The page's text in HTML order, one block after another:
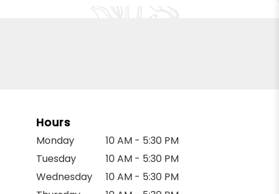
Hours
Monday
10 AM - 5:30 PM
Tuesday
10 AM - 5:30 PM
Wednesday
10 AM - 5:30 PM